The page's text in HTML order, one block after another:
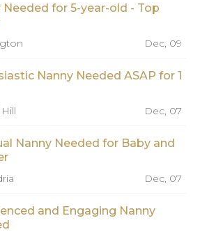
Needed for 5-year-old - Top
Dec, 09
Nanny Needed ASAP for 1
Dec, 07
Nanny Needed for Baby and
Dec, 07
and Engaging Nanny